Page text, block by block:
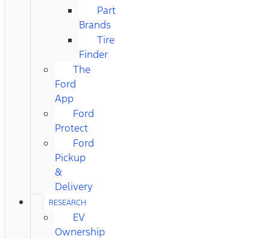
Part
Brands
Tire
Finder
The
Ford
App
Ford
Protect
Ford
Pickup
&
Delivery
RESEARCH
EV
Ownership